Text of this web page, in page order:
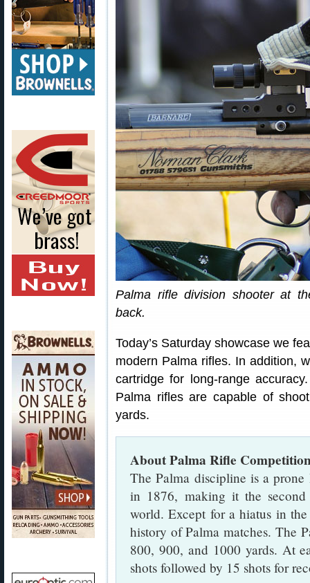
Palma rifle division shooter at
back.
Today’s Saturday showcase we
modern Palma rifles. In addition,
cartridge for long-range
Palma rifles are capable of
yards.
About Palma Rifle
The Palma discipline is a
in 1876, making it the
world. Except for a hiatus in
history of Palma matches. The
800, 900, and 1000 yards. At
shots followed by 15 shots for